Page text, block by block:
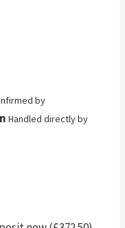
by
Handled directly by